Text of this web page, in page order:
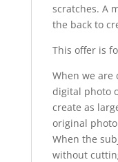
scratches. A
the back to
This offer is
When we
digital photo
create as
original
When the
without